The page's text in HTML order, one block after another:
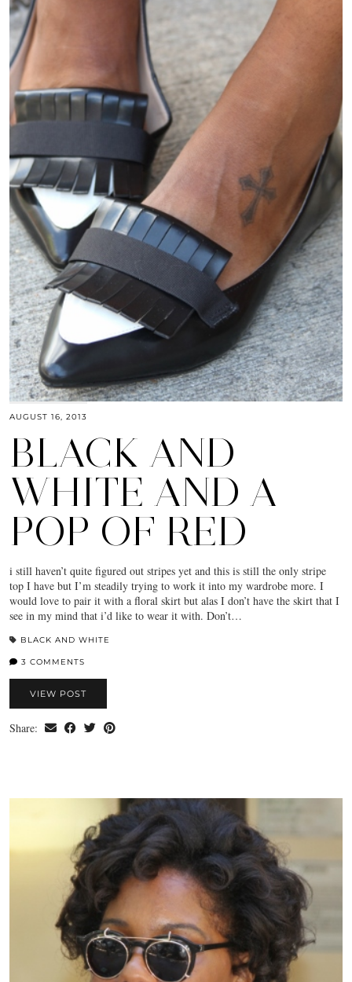
AUGUST 16, 2013
BLACK AND
WHITE AND A
POP OF RED
i still haven’t quite figured out stripes yet and this is still the only stripe
top I have but I’m steadily trying to work it into my wardrobe more. I
would love to pair it with a floral skirt but alas I don’t have the skirt that I
see in my mind that i’d like to wear it with. Don’t…
BLACK AND WHITE
3 COMMENTS
VIEW POST
Share: